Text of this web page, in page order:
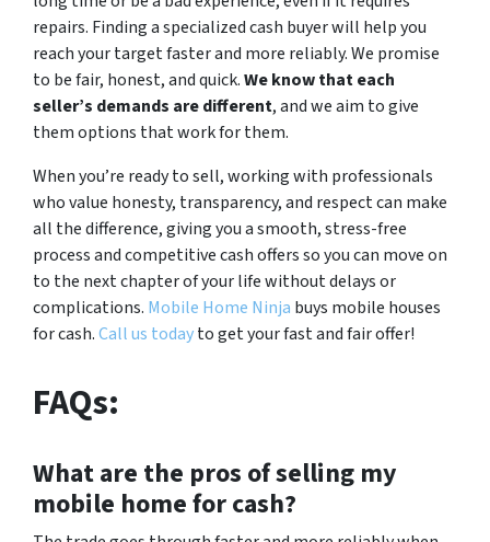
repairs. Finding a specialized cash buyer will help you
reach your target faster and more reliably. We promise
to be fair, honest, and quick.We know that each
seller’s demands are different, and we aim to give
them options that work for them.
When you’re ready to sell, working with professionals
who value honesty, transparency, and respect can make
all the difference, giving you a smooth, stress-free
process and competitive cash offers so you can move on
to the next chapter of your life without delays or
complications. Mobile Home Ninja buys mobile houses
for cash.Call us todayto get your fast and fair offer!
FAQs:
What are the pros of selling my
mobile home for cash?